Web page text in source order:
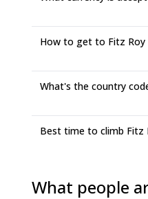
How to get to Fitz Roy
What's the country
Best time to climb Fitz
What people